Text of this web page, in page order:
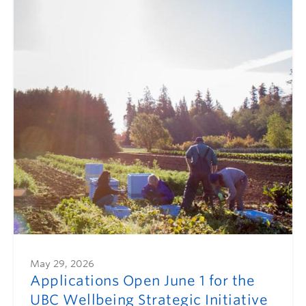
May 29, 2026
Applications Open June 1 for the
UBC Wellbeing Strategic Initiative